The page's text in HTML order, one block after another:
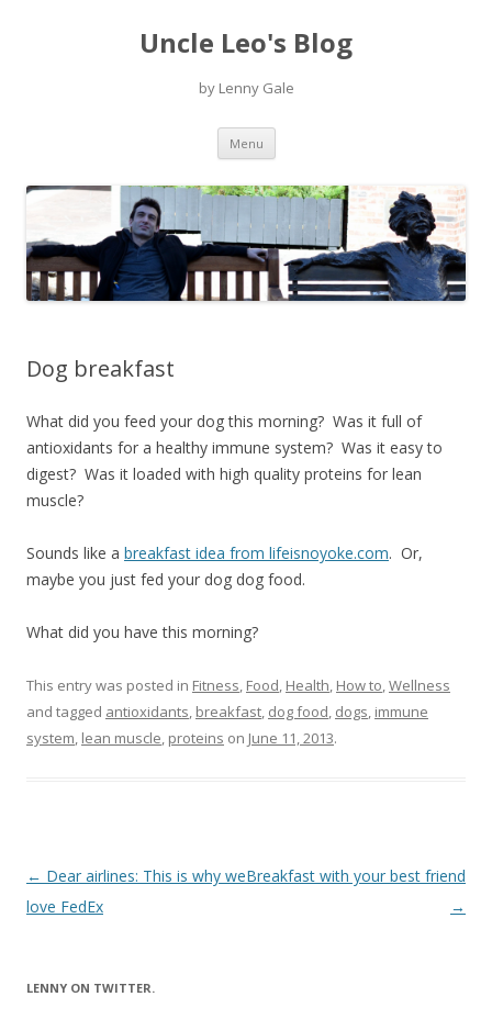
Uncle Leo's Blog
by Lenny Gale
Menu Skip
content
Dog breakfast
What did you feed your dog this morning? Was it full of
antioxidants for a healthy immune system? Was it easy to
digest? Was it loaded with high quality proteins for lean
muscle?
Sounds like a breakfast idea from lifeisnoyoke.com. Or,
maybe you just fed your dog dog food.
What did you have this morning?
This entry was posted in Fitness, Food, Health, How to,Wellness
and tagged antioxidants, breakfast, dog food, dogs, immune
system, lean muscle, proteins on June 11, 2013.
Post
navigation
← Dear airlines: This is why we
love FedEx
Breakfast with your best friend
→
LENNY ON TWITTER.